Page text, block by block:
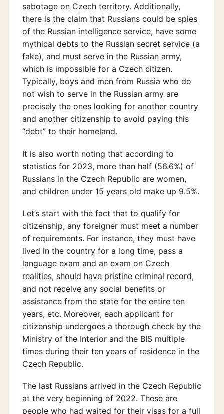
sabotage on Czech territory. Additionally,
there is the claim that Russians could be spies
of the Russian intelligence service, have some
mythical debts to the Russian secret service (a
fake), and must serve in the Russian army,
which is impossible for a Czech citizen.
Typically, boys and men from Russia who do
not wish to serve in the Russian army are
precisely the ones looking for another country
and another citizenship to avoid paying this
“debt” to their homeland.
It is also worth noting that according to
statistics for 2023, more than half (56.6%) of
Russians in the Czech Republic are women,
and children under 15 years old make up 9.5%.
Let’s start with the fact that to qualify for
citizenship, any foreigner must meet a number
of requirements. For instance, they must have
lived in the country for a long time, pass a
language exam and an exam on Czech
realities, should have pristine criminal record,
and not receive any social benefits or
assistance from the state for the entire ten
years, etc. Moreover, each applicant for
citizenship undergoes a thorough check by the
Ministry of the Interior and the BIS multiple
times during their ten years of residence in the
Czech Republic.
The last Russians arrived in the Czech Republic
at the very beginning of 2022. These are
people who had waited for their visas for a full